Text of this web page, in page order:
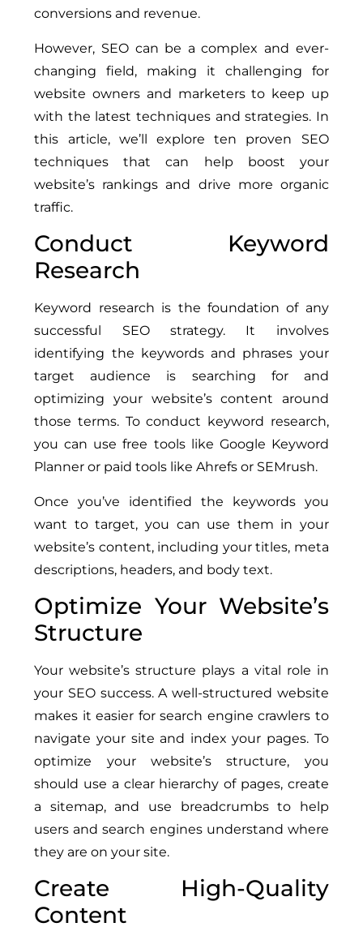
conversions and revenue.
However, SEO can be a complex and ever-
changing field, making it challenging for
website owners and marketers to keep up
with the latest techniques and strategies. In
this article, we’ll explore ten proven SEO
techniques that can help boost your
website’s rankings and drive more organic
traffic.
Conduct Keyword
Research
Keyword research is the foundation of any
successful SEO strategy. It involves
identifying the keywords and phrases your
target audience is searching for and
optimizing your website’s content around
those terms. To conduct keyword research,
you can use free tools like Google Keyword
Planner or paid tools like Ahrefs or SEMrush.
Once you’ve identified the keywords you
want to target, you can use them in your
website’s content, including your titles, meta
descriptions, headers, and body text.
Optimize Your Website’s
Structure
Your website’s structure plays a vital role in
your SEO success. A well-structured website
makes it easier for search engine crawlers to
navigate your site and index your pages. To
optimize your website’s structure, you
should use a clear hierarchy of pages, create
a sitemap, and use breadcrumbs to help
users and search engines understand where
they are on your site.
Create High-Quality
Content